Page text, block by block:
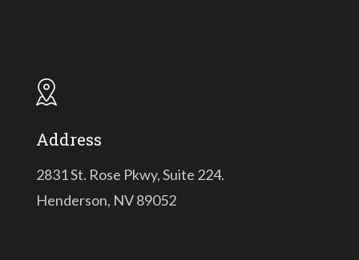
Address
2831 St. Rose Pkwy, Suite 224.
Henderson, NV 89052